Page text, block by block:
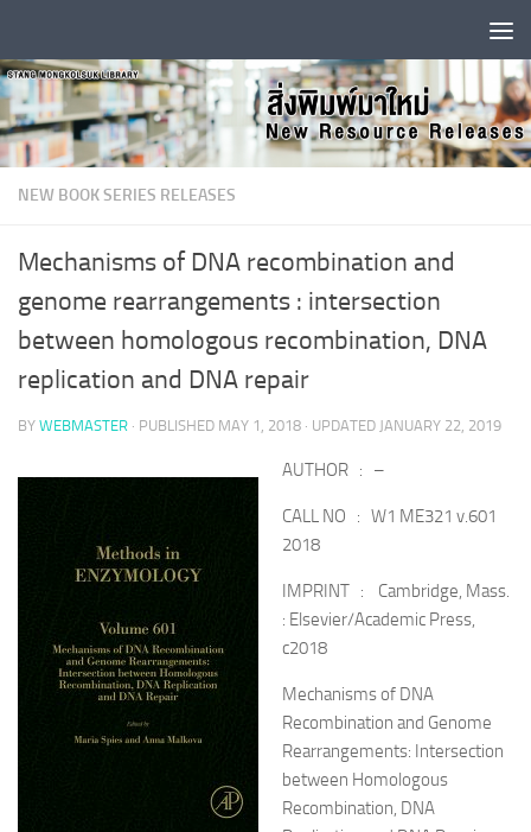
NEW BOOK SERIES RELEASES
Mechanisms of DNA recombination and
genome rearrangements : intersection
between homologous recombination, DNA
replication and DNA repair
BY WEBMASTER · PUBLISHED MAY 1, 2018 · UPDATED JANUARY 22, 2019
AUTHOR : –
CALL NO : W1 ME321 v.601
2018
IMPRINT : Cambridge, Mass.
: Elsevier/Academic Press,
c2018
Mechanisms of DNA
Recombination and Genome
Rearrangements: Intersection
between Homologous
Recombination, DNA